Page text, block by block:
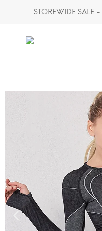
STOREWIDE SALE -